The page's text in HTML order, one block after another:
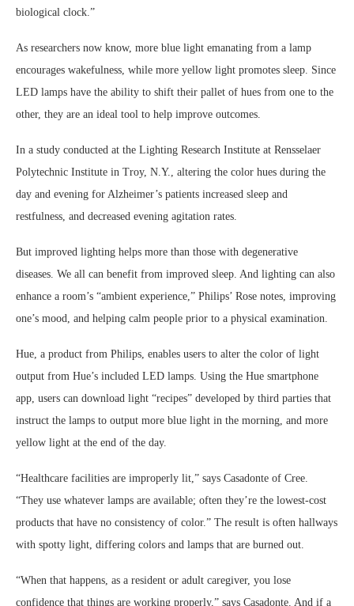
biological clock.”
As researchers now know, more blue light emanating from a lamp
encourages wakefulness, while more yellow light promotes sleep. Since
LED lamps have the ability to shift their pallet of hues from one to the
other, they are an ideal tool to help improve outcomes.
In a study conducted at the Lighting Research Institute at Rensselaer
Polytechnic Institute in Troy, N.Y., altering the color hues during the
day and evening for Alzheimer’s patients increased sleep and
restfulness, and decreased evening agitation rates.
But improved lighting helps more than those with degenerative
diseases. We all can benefit from improved sleep. And lighting can also
enhance a room’s “ambient experience,” Philips’ Rose notes, improving
one’s mood, and helping calm people prior to a physical examination.
Hue, a product from Philips, enables users to alter the color of light
output from Hue’s included LED lamps. Using the Hue smartphone
app, users can download light “recipes” developed by third parties that
instruct the lamps to output more blue light in the morning, and more
yellow light at the end of the day.
“Healthcare facilities are improperly lit,” says Casadonte of Cree.
“They use whatever lamps are available; often they’re the lowest-cost
products that have no consistency of color.” The result is often hallways
with spotty light, differing colors and lamps that are burned out.
“When that happens, as a resident or adult caregiver, you lose
confidence that things are working properly,” says Casadonte. And if a